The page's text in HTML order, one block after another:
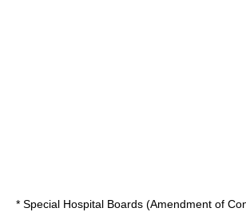
* Special Hospital Boards (Amendment of